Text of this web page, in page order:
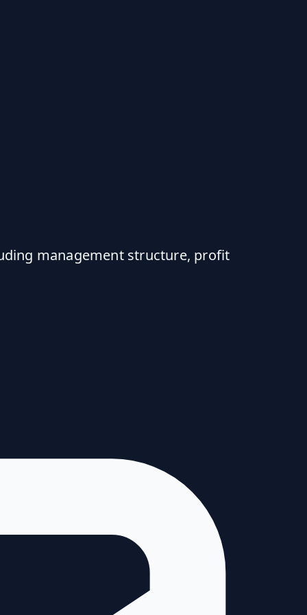
management structure, profit